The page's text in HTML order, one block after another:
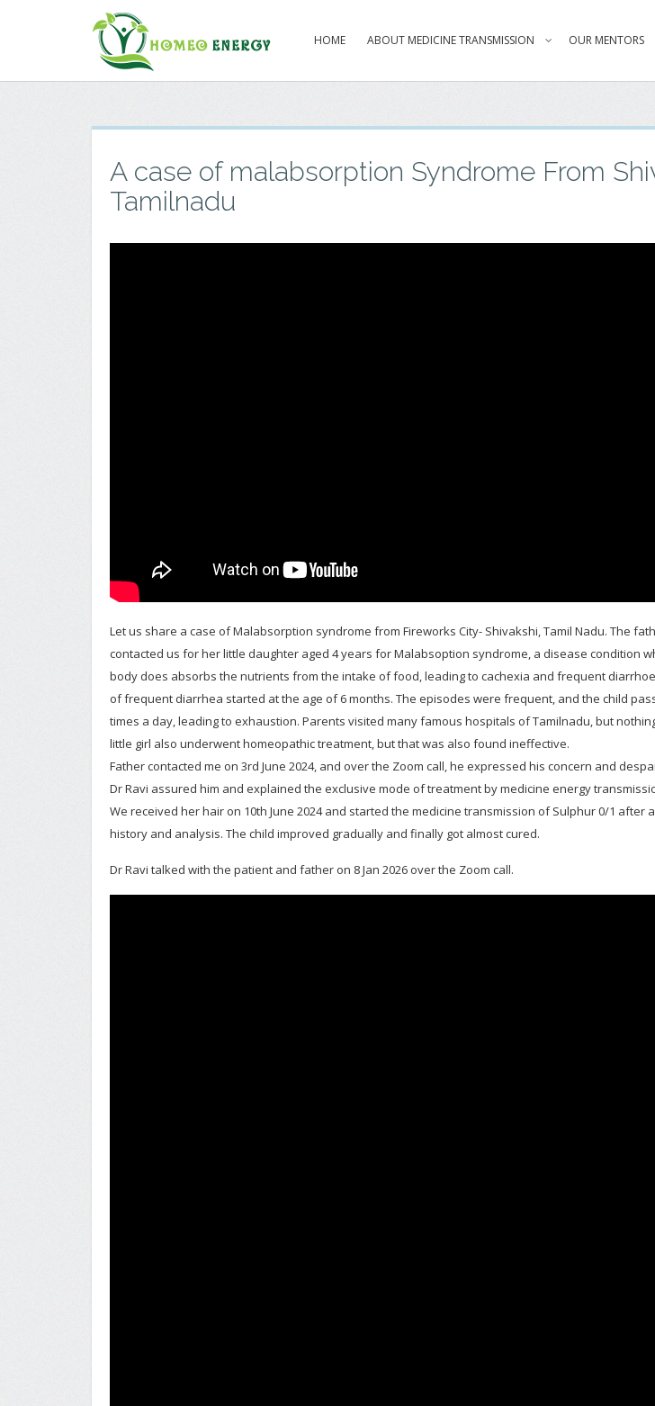
HOME ABOUT MEDICINE TRANSMISSION OUR MENTORS
A case of malabsorption Syndrome From
Tamilnadu
Let us share a case of Malabsorption syndrome from Fireworks City- Shivakshi, Tamil Nadu. The
contacted us for her little daughter aged 4 years for Malabsoption syndrome, a disease condition
body does absorbs the nutrients from the intake of food, leading to cachexia and frequent
of frequent diarrhea started at the age of 6 months. The episodes were frequent, and the child
times a day, leading to exhaustion. Parents visited many famous hospitals of Tamilnadu, but
little girl also underwent homeopathic treatment, but that was also found ineffective.
Father contacted me on 3rd June 2024, and over the Zoom call, he expressed his concern and
Dr Ravi assured him and explained the exclusive mode of treatment by medicine energy
We received her hair on 10th June 2024 and started the medicine transmission of Sulphur 0/1 after
history and analysis. The child improved gradually and finally got almost cured.
Dr Ravi talked with the patient and father on 8 Jan 2026 over the Zoom call.